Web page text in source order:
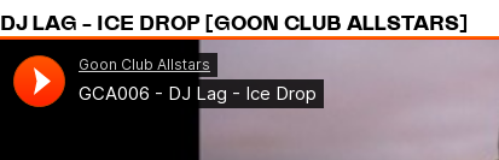
DJ LAG – ICE DROP [GOON CLUB ALLSTARS]